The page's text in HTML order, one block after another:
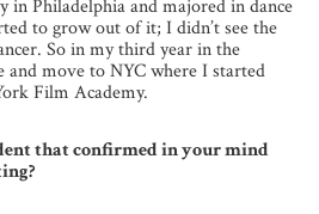
Philadelphia and majored in dance
to grow out of it; I didn’t see the
So in my third year in the
and move to NYC where I started
Film Academy.
that confirmed in your mind